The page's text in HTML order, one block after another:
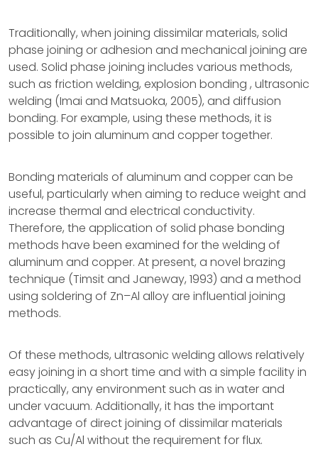
Traditionally, when joining dissimilar materials, solid
phase joining or adhesion and mechanical joining are
used. Solid phase joining includes various methods,
such as friction welding, explosion bonding , ultrasonic
welding (Imai and Matsuoka, 2005), and diffusion
bonding. For example, using these methods, it is
possible to join aluminum and copper together.
Bonding materials of aluminum and copper can be
useful, particularly when aiming to reduce weight and
increase thermal and electrical conductivity.
Therefore, the application of solid phase bonding
methods have been examined for the welding of
aluminum and copper. At present, a novel brazing
technique (Timsit and Janeway, 1993) and a method
using soldering of Zn–Al alloy are influential joining
methods.
Of these methods, ultrasonic welding allows relatively
easy joining in a short time and with a simple facility in
practically, any environment such as in water and
under vacuum. Additionally, it has the important
advantage of direct joining of dissimilar materials
such as Cu/Al without the requirement for flux.